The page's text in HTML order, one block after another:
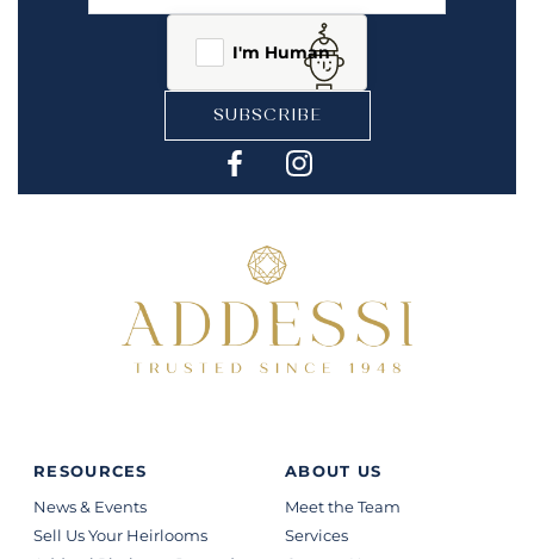
I'm Human
SUBSCRIBE
RESOURCES
News & Events
Sell Us Your Heirlooms
ABOUT US
Meet the Team
Services